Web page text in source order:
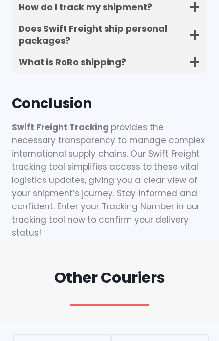
How do I track my shipment?
Does Swift Freight ship personal
packages?
What is RoRo shipping?
Conclusion
Swift Freight Tracking provides the
necessary transparency to manage complex
international supply chains. Our Swift Freight
tracking tool simplifies access to these vital
logistics updates, giving you a clear view of
your shipment’s journey. Stay informed and
confident. Enter your Tracking Number in our
tracking tool now to confirm your delivery
status!
Other Couriers